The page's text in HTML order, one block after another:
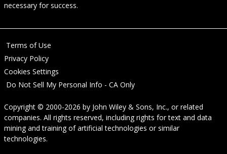
necessary for success.
Terms of Use
Privacy Policy
Cookies Settings
Do Not Sell My Personal Info - CA Only
Copyright © 2000-2026 by John Wiley & Sons, Inc., or related
companies. All rights reserved, including rights for text and data
mining and training of artificial technologies or similar
technologies.